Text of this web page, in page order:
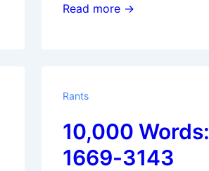
10,000
Read more →
Rants
10,000 Words:
1669-3143